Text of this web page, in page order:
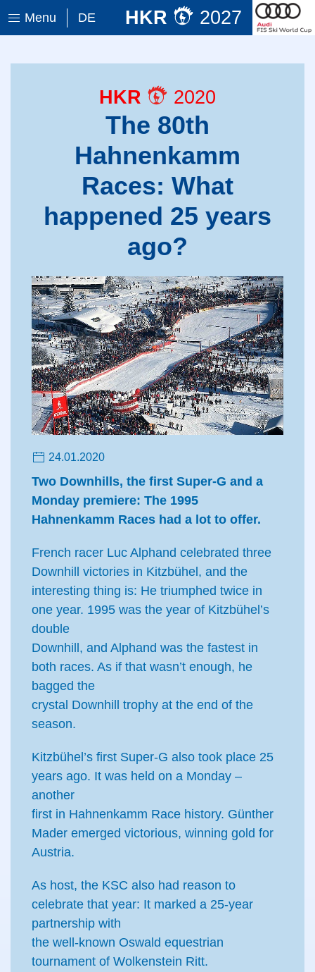
Menu DE HKR 2027
HKR 2020
The 80th
Hahnenkamm
Races: What
happened 25 years
ago?
24.01.2020
Two Downhills, the first Super-G and a
Monday premiere: The 1995
Hahnenkamm Races had a lot to offer.
French racer Luc Alphand celebrated three
Downhill victories in Kitzbühel, and the
interesting thing is: He triumphed twice in
one year. 1995 was the year of Kitzbühel’s
double
Downhill, and Alphand was the fastest in
both races. As if that wasn’t enough, he
bagged the
crystal Downhill trophy at the end of the
season.
Kitzbühel’s first Super-G also took place 25
years ago. It was held on a Monday –
another
first in Hahnenkamm Race history. Günther
Mader emerged victorious, winning gold for
Austria.
As host, the KSC also had reason to
celebrate that year: It marked a 25-year
partnership with
the well-known Oswald equestrian
tournament of Wolkenstein Ritt.